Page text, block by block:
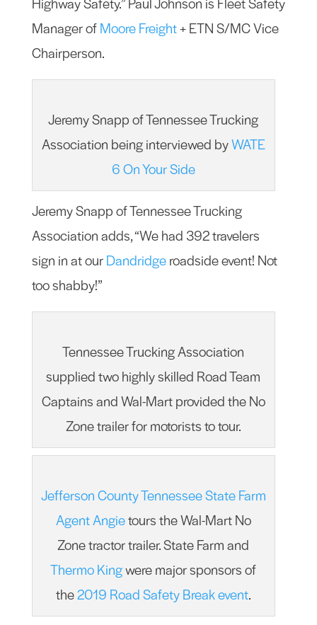
Manager ofMoore Freight+ ETN S/MC Vice
Chairperson.
Jeremy Snapp of Tennessee Trucking
Association being interviewed byWATE
6 On Your Side
Jeremy Snapp of Tennessee Trucking
Association adds, “We had 392 travelers
sign in at ourDandridgeroadside event! Not
too shabby!”
Tennessee Trucking Association
supplied two highly skilled Road Team
Captains and Wal-Mart provided the No
Zone trailer for motorists to tour.
Jefferson County Tennessee State Farm
Agent Angietours the Wal-Mart No
Zone tractor trailer. State Farm and
Thermo Kingwere major sponsors of
the2019 Road Safety Break event.